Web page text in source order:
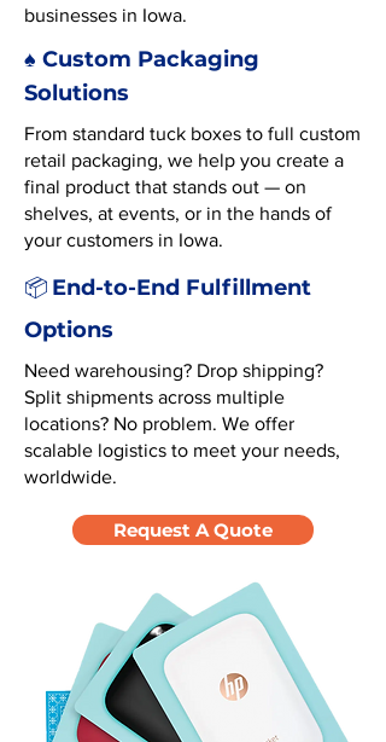
businesses in Iowa.
♠️ Custom Packaging
Solutions
From standard tuck boxes to full custom
retail packaging, we help you create a
final product that stands out — on
shelves, at events, or in the hands of
your customers in Iowa.
📦 End-to-End Fulfillment
Options
Need warehousing? Drop shipping?
Split shipments across multiple
locations? No problem. We offer
scalable logistics to meet your needs,
worldwide.
Request A Quote